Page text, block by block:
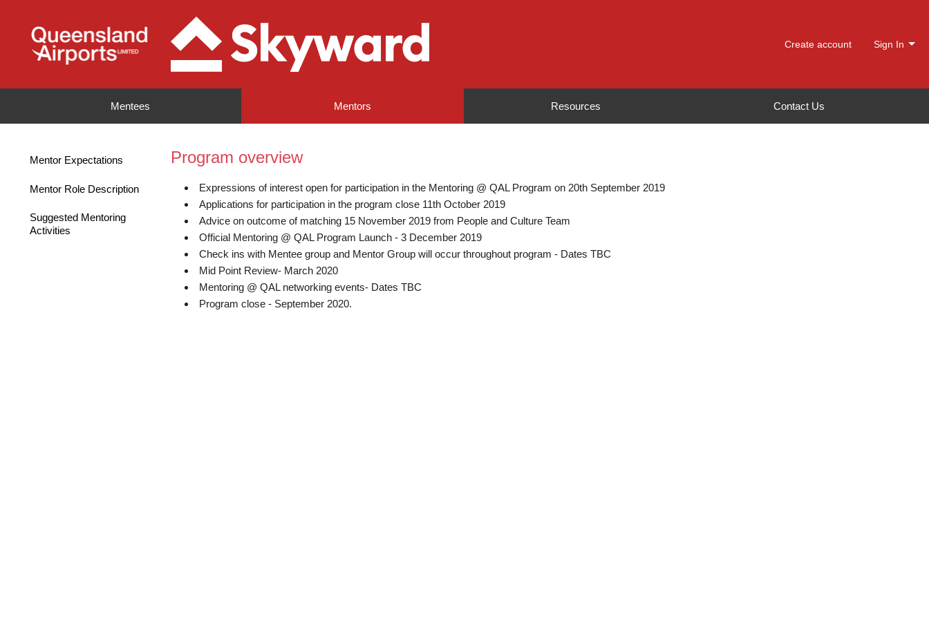
Create account Sign In
Mentees Mentors Resources Contact Us
Mentor Expectations
Mentor Role Description
Suggested Mentoring
Activities
Program overview
Expressions of interest open for participation in the Mentoring @ QAL Program on 20th September 2019
Applications for participation in the program close 11th October 2019
Advice on outcome of matching 15 November 2019 from People and Culture Team
Official Mentoring @ QAL Program Launch - 3 December 2019
Check ins with Mentee group and Mentor Group will occur throughout program - Dates TBC
Mid Point Review- March 2020
Mentoring @ QAL networking events- Dates TBC
Program close - September 2020.